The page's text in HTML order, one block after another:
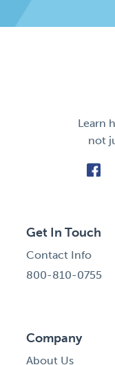
Learn
not
Get In Touch
Contact Info
800-810-0755
Company
About Us